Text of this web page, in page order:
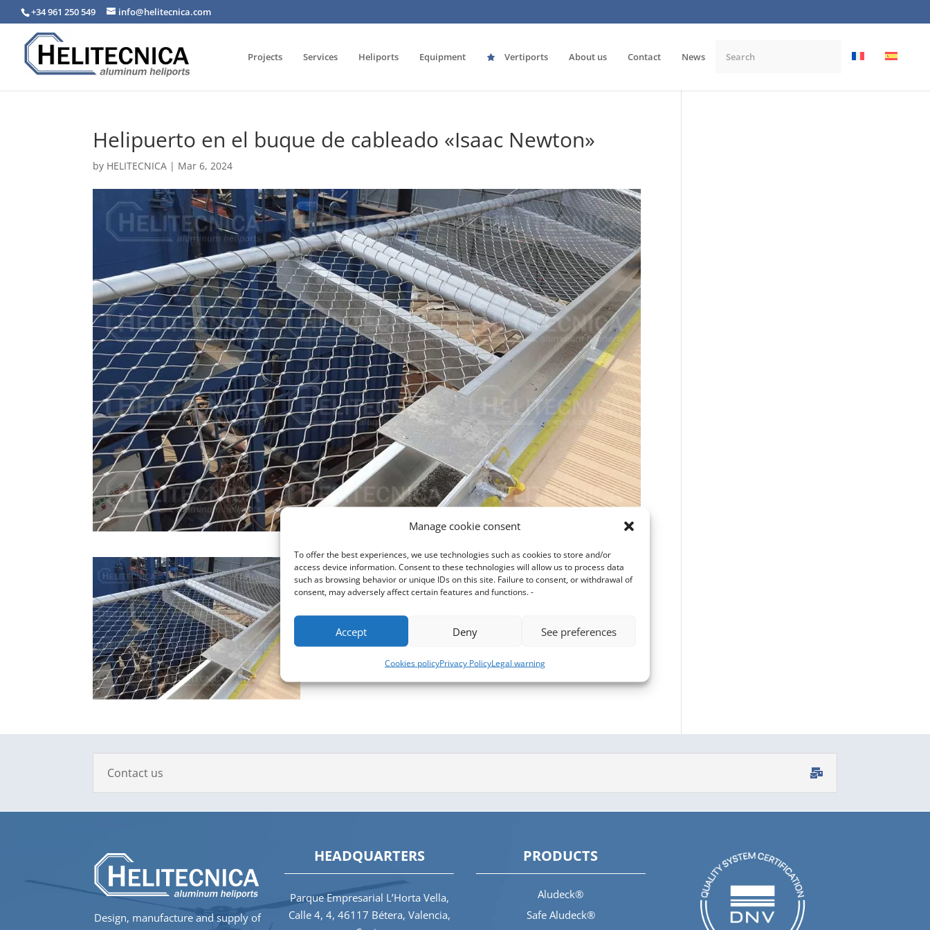
Manage cookie consent
To offer the best experiences, we use technologies such as cookies to store and/or
access device information. Consent to these technologies will allow us to process data
such as browsing behavior or unique IDs on this site. Failure to consent, or withdrawal of
consent, may adversely affect certain features and functions. -
Accept Deny See preferences
Cookies policyPrivacy PolicyLegal warning
+34 961 250 549 info@helitecnica.com
Projects Services Heliports Equipment Vertiports About us Contact News
Helipuerto en el buque de cableado «Isaac Newton»
by HELITECNICA | Mar 6, 2024
Contact us
Design, manufacture and supply of
HEADQUARTERS
Parque Empresarial L’Horta Vella,
Calle 4, 4, 46117 Bétera, Valencia,
PRODUCTS
Aludeck®
Safe Aludeck®